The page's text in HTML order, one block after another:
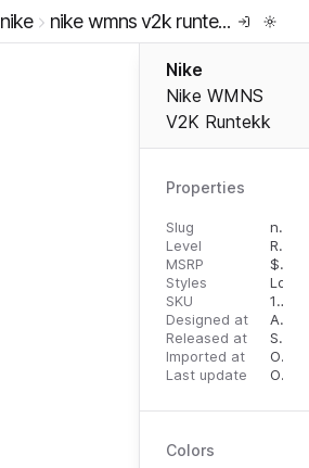
nike nike wmns v2k runtekk
Nike
Nike WMNS
V2K Runtekk
Properties
Slug
nike-wmns-v2k-runtekk
Level
RTW
MSRP
$
Styles
Low
SKU
10788663
Designed at
April 27, 2023
Released at
September 19, 2023
Imported at
October 1, 2023
Last update
October 1, 2023
Colors